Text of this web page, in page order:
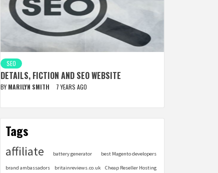
SEO
DETAILS, FICTION AND SEO WEBSITE
BY MARILYN SMITH 7 YEARS AGO
Tags
affiliate battery generator best Magento developers
brand ambassadors britainreviews.co.uk Cheap Reseller Hosting